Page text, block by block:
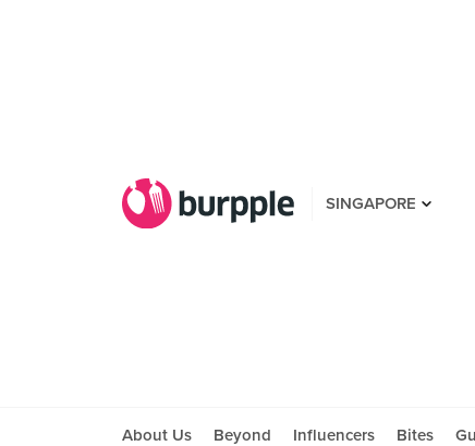
SINGAPORE
About Us Beyond Influencers Bites